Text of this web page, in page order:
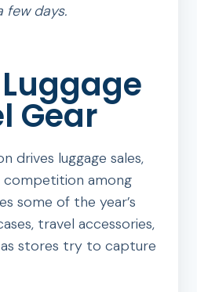
few days.
Gear
drives luggage sales,
among
some of the year’s
travel accessories,
stores try to capture